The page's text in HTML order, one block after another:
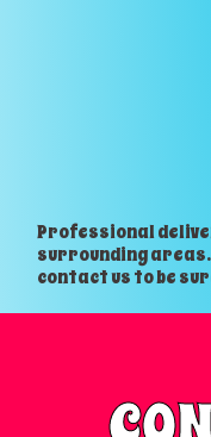
Professional
surrounding
contact us to be